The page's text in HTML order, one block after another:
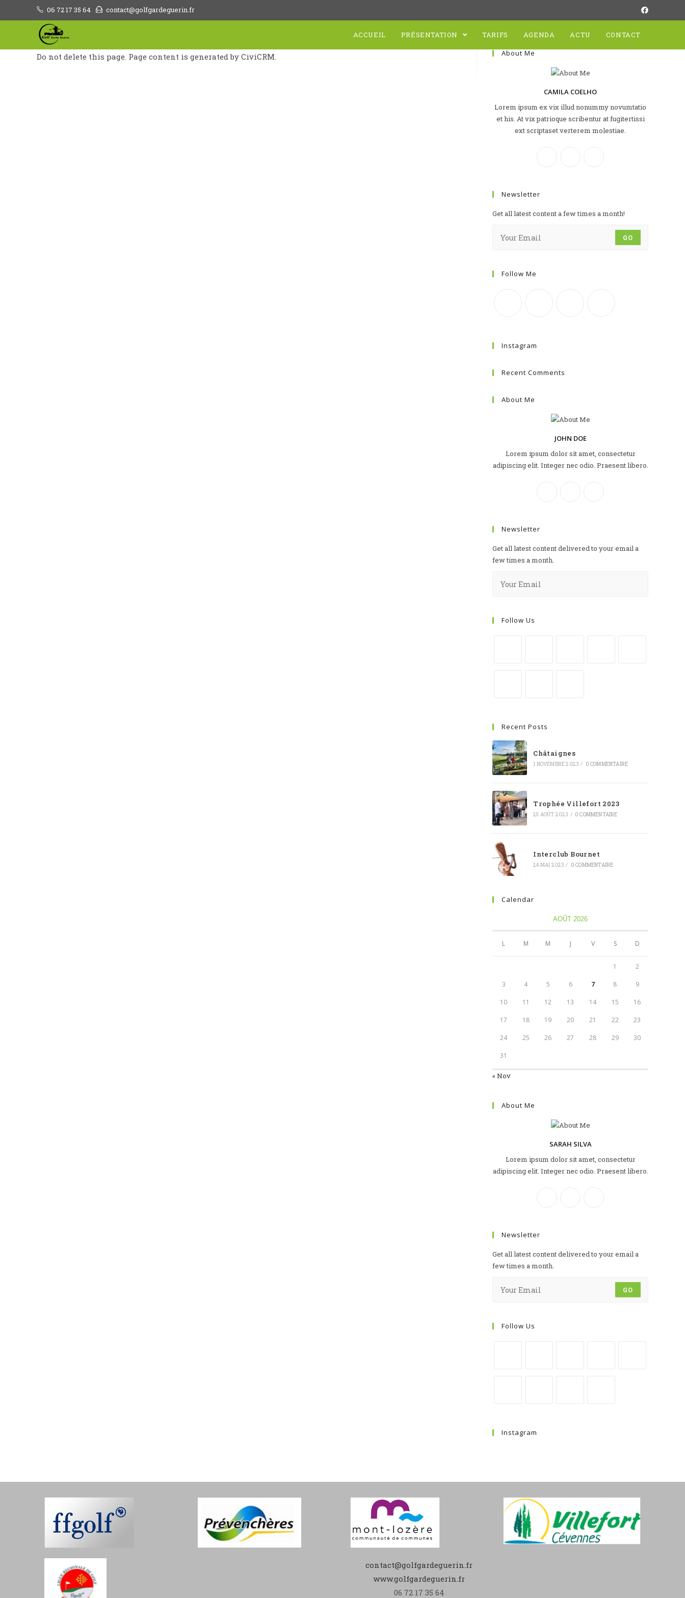
to
06 72 17 35 64 contact@golfgardeguerin.fr
ACCUEIL PRÉSENTATION TARIFS AGENDA ACTU CONTACT
Do not delete this page. Page content is generated by CiviCRM. About Me
CAMILA COELHO
Lorem ipsum ex vix illud nonummy novumtatio
et his. At vix patrioque scribentur at fugitertissi
ext scriptaset verterem molestiae.
Newsletter
Get all latest content a few times a month!
GO
Follow Me
Instagram
Recent Comments
About Me
JOHN DOE
Lorem ipsum dolor sit amet, consectetur
adipiscing elit. Integer nec odio. Praesent libero.
Newsletter
Get all latest content delivered to your email a
few times a month.
Follow Us
Recent Posts
Châtaignes
1 NOVEMBRE 2023 / 0 COMMENTAIRE
Trophée Villefort 2023
25 AOÛT 2023 / 0 COMMENTAIRE
Interclub Bournet
24 MAI 2023 / 0 COMMENTAIRE
Calendar
AOÛT 2026
L M M J V S D
1 2
3 4 5 6 7 8 9
10 11 12 13 14 15 16
17 18 19 20 21 22 23
24 25 26 27 28 29 30
31
« Nov
About Me
SARAH SILVA
Lorem ipsum dolor sit amet, consectetur
adipiscing elit. Integer nec odio. Praesent libero.
Newsletter
Get all latest content delivered to your email a
few times a month.
GO
Follow Us
Instagram
contact@golfgardeguerin.fr
www.golfgardeguerin.fr
06 72 17 35 64